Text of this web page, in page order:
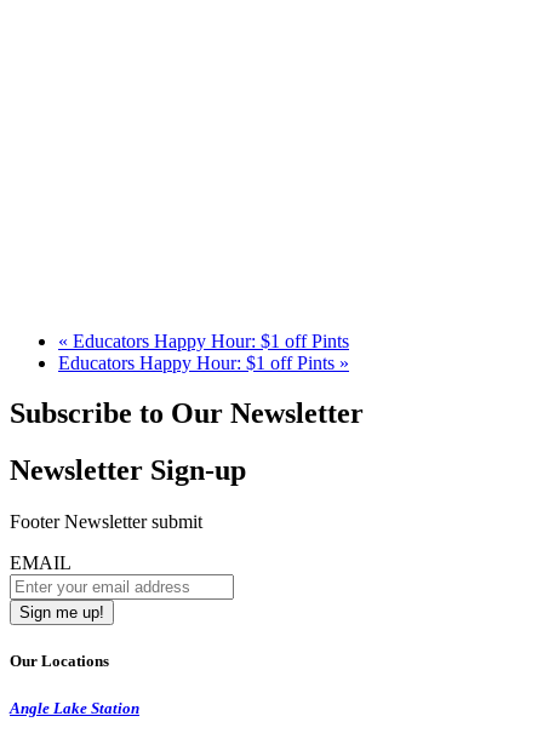
« Educators Happy Hour: $1 off Pints
Educators Happy Hour: $1 off Pints »
Subscribe to Our Newsletter
Newsletter Sign-up
Footer Newsletter submit
EMAIL
Our Locations
Angle Lake Station